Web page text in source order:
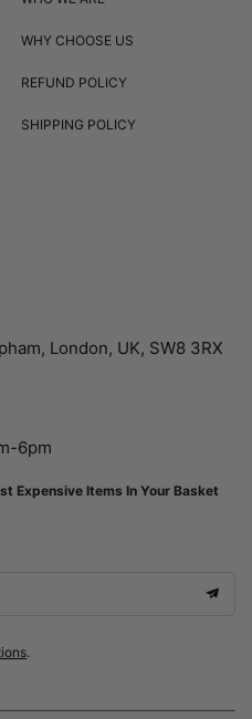
WHY CHOOSE US
REFUND POLICY
SHIPPING POLICY
London, UK, SW8 3RX
6pm
Expensive Items In Your Basket
.